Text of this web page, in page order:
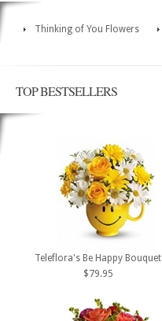
Thinking of You Flowers
TOP BESTSELLERS
Teleflora's Be Happy Bouquet
$79.95